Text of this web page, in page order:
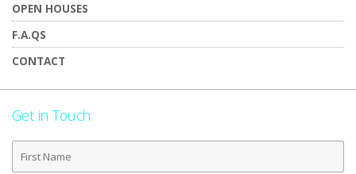
OPEN HOUSES
F.A.QS
CONTACT
Get in Touch
First
Name